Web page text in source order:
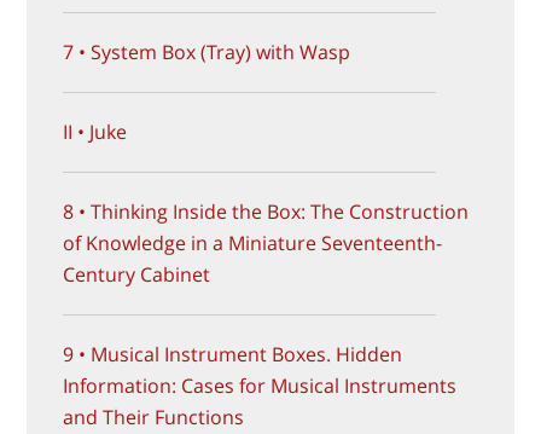
7 • System Box (Tray) with Wasp
II • Juke
8 • Thinking Inside the Box: The Construction
of Knowledge in a Miniature Seventeenth-
Century Cabinet
9 • Musical Instrument Boxes. Hidden
Information: Cases for Musical Instruments
and Their Functions